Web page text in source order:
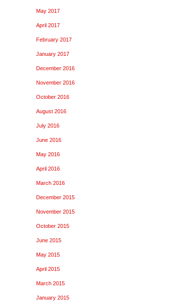
May 2017
April 2017
February 2017
January 2017
December 2016
November 2016
October 2016
August 2016
July 2016
June 2016
May 2016
April 2016
March 2016
December 2015
November 2015
October 2015
June 2015
May 2015
April 2015
March 2015
January 2015